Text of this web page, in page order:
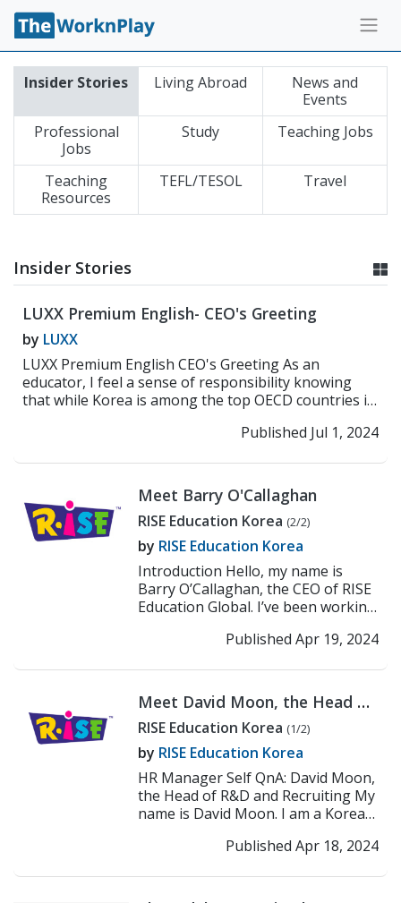
Insider Stories Living Abroad
News and
Events
Professional
Jobs
Study Teaching Jobs
Teaching
Resources
TEFL/TESOL Travel
Insider Stories
LUXX Premium English- CEO's Greeting
by LUXX
LUXX Premium English CEO's Greeting As an
educator, I feel a sense of responsibility knowing
that while Korea is among the top OECD countries in
Published Jul 1, 2024
Meet Barry O'Callaghan
RISE Education Korea (2/2)
by RISE Education Korea
Introduction Hello, my name is
Barry O’Callaghan, the CEO of RISE
Education Global. I’ve been working
>> Read MorePublished Apr 19, 2024
Meet David Moon, the Head of
R&D and Recruiting
RISE Education Korea (1/2)
by RISE Education Korea
HR Manager Self QnA: David Moon,
the Head of R&D and Recruiting My
name is David Moon. I am a Korean
2003. I have be...>> Read More
Published Apr 18, 2024